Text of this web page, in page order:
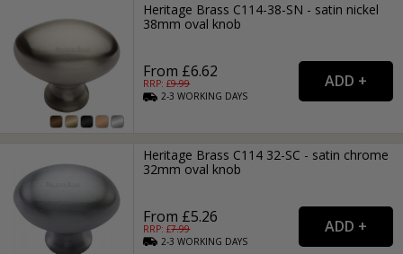
Heritage Brass C114-38-SN - satin nickel
38mm oval knob
From £6.62
RRP: £9.99
2-3WORKING DAYS
Heritage Brass C114 32-SC - satin chrome
32mm oval knob
From £5.26
RRP: £7.99
2-3WORKING DAYS